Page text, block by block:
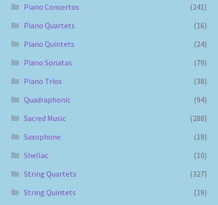
Piano Concertos
(241)
Piano Quartets
(16)
Piano Quintets
(24)
Piano Sonatas
(79)
Piano Trios
(38)
Quadraphonic
(94)
Sacred Music
(288)
Saxophone
(19)
Shellac
(10)
String Quartets
(327)
String Quintets
(19)